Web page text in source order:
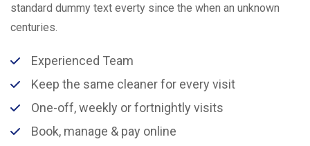
standard dummy text everty since the when an unknown
centuries.
Experienced Team
Keep the same cleaner for every visit
One-off, weekly or fortnightly visits
Book, manage & pay online